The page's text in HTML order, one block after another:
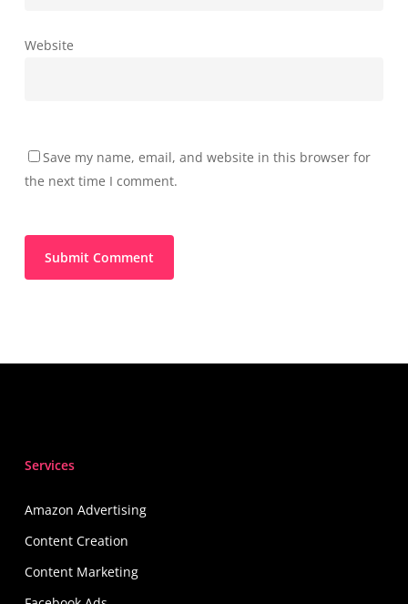
Website
Save my name, email, and website in this browser for
the next time I comment.
Services
Amazon Advertising
Content Creation
Content Marketing